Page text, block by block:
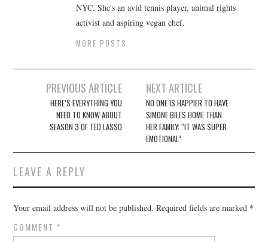
NYC. She's an avid tennis player, animal rights
activist and aspiring vegan chef.
MORE POSTS
navigation
PREVIOUS ARTICLE
HERE’S EVERYTHING YOU
NEED TO KNOW ABOUT
SEASON 3 OF TED LASSO
NEXT ARTICLE
NO ONE IS HAPPIER TO HAVE
SIMONE BILES HOME THAN
HER FAMILY: “IT WAS SUPER
EMOTIONAL”
LEAVE A REPLY
Your email address will not be published. Required fields are marked *
COMMENT *